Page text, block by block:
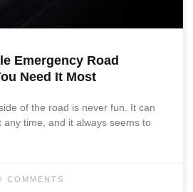
Emergency Road
Need It Most
of the road is never fun. It can
time, and it always seems to
COMMENTS